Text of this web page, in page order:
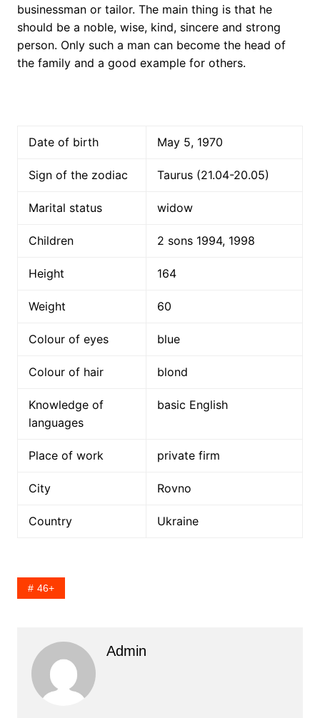
businessman or tailor. The main thing is that he
should be a noble, wise, kind, sincere and strong
person. Only such a man can become the head of
the family and a good example for others.
Date of birth May 5, 1970
Sign of the zodiac Taurus (21.04-20.05)
Marital status widow
Children 2 sons 1994, 1998
Height 164
Weight 60
Colour of eyes blue
Colour of hair blond
Knowledge of
languages
basic English
Place of work private firm
City Rovno
Country Ukraine
46+
Admin